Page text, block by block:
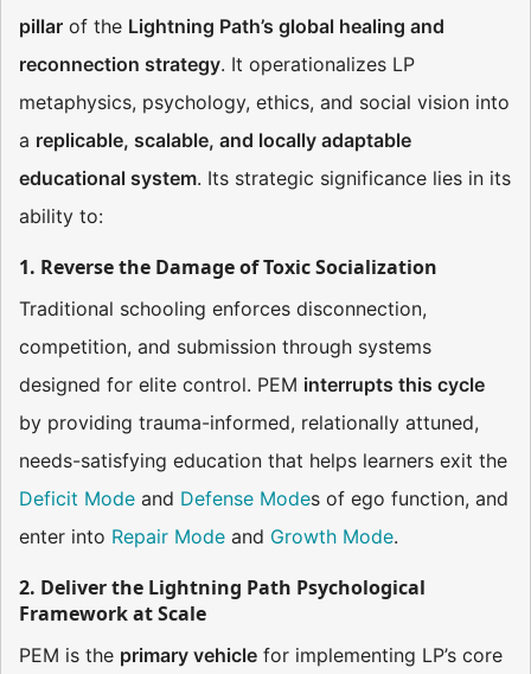
pillar of the Lightning Path’s global healing and
reconnection strategy. It operationalizes LP
metaphysics, psychology, ethics, and social vision into
a replicable, scalable, and locally adaptable
educational system. Its strategic significance lies in its
ability to:
1. Reverse the Damage of Toxic Socialization
Traditional schooling enforces disconnection,
competition, and submission through systems
designed for elite control. PEM interrupts this cycle
by providing trauma-informed, relationally attuned,
needs-satisfying education that helps learners exit the
Deficit Mode and Defense Modes of ego function, and
enter into Repair Mode and Growth Mode.
2. Deliver the Lightning Path Psychological
Framework at Scale
PEM is the primary vehicle for implementing LP’s core